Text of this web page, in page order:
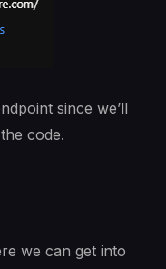
since we’ll
code.
we can get into